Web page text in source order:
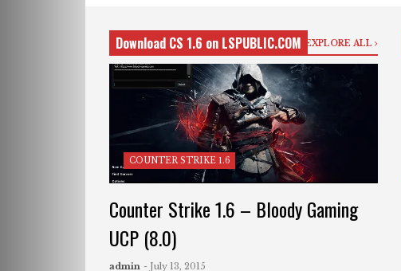
Download CS 1.6 on LSPUBLIC.COM EXPLORE ALL
COUNTER STRIKE 1.6
Counter Strike 1.6 – Bloody Gaming
UCP (8.0)
admin - July 13, 2015